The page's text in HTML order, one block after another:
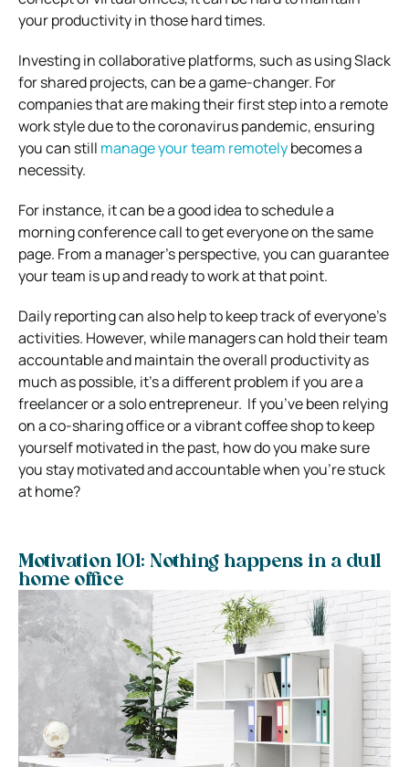
your productivity in those hard times.
Investing in collaborative platforms, such as using Slack
for shared projects, can be a game-changer. For
companies that are making their first step into a remote
work style due to the coronavirus pandemic, ensuring
you can still manage your team remotelybecomes a
necessity.
For instance, it can be a good idea to schedule a
morning conference call to get everyone on the same
page. From a manager’s perspective, you can guarantee
your team is up and ready to work at that point.
Daily reporting can also help to keep track of everyone’s
activities. However, while managers can hold their team
accountable and maintain the overall productivity as
much as possible, it’s a different problem if you are a
freelancer or a solo entrepreneur. If you’ve been relying
on a co-sharing office or a vibrant coffee shop to keep
yourself motivated in the past, how do you make sure
you stay motivated and accountable when you’re stuck
at home?
Motivation 101: Nothing happens in a dull
home office